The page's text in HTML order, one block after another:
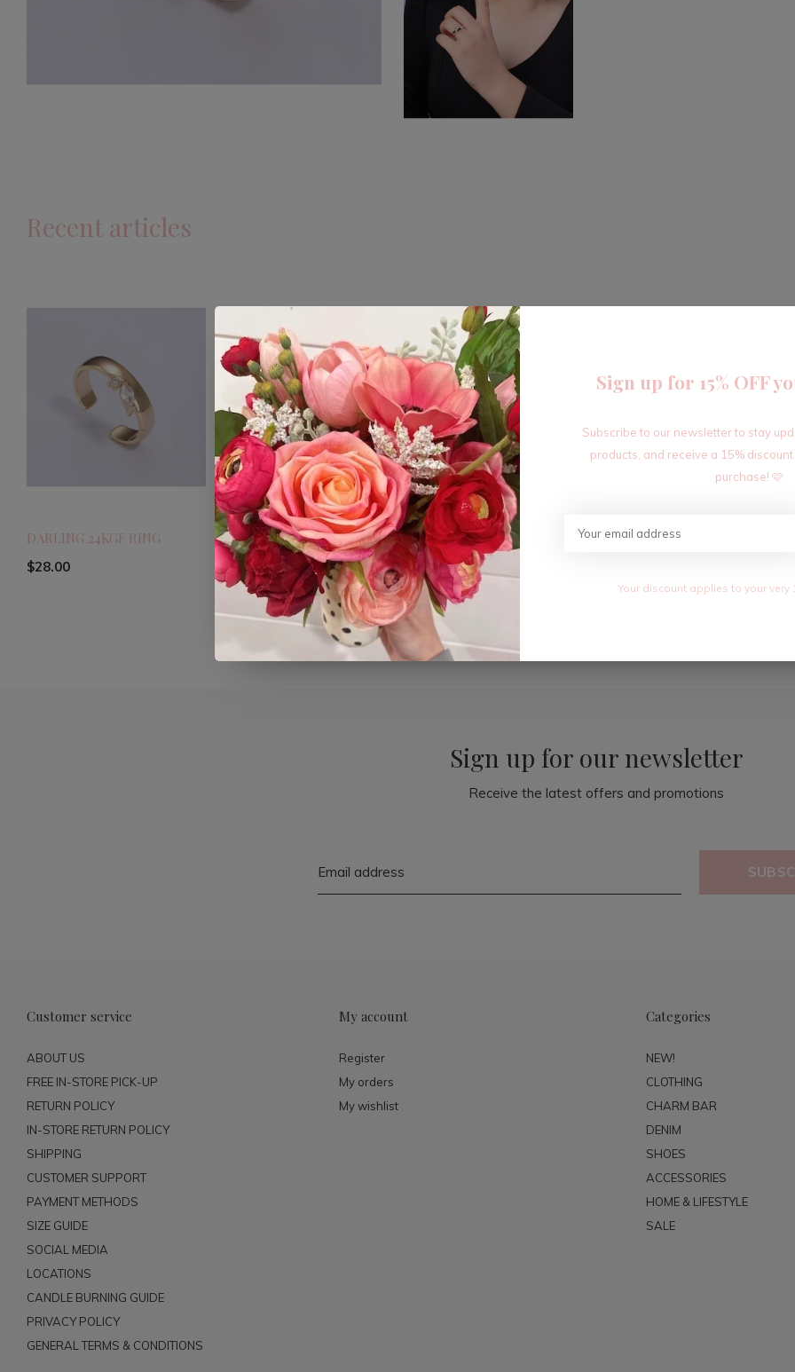
Recent articles
DARLING 24KGF RING
$28.00
Sign up for our newsletter
Receive the latest offers and promotions
Customer service
ABOUT US
FREE IN-STORE PICK-UP
RETURN POLICY
IN-STORE RETURN POLICY
SHIPPING
CUSTOMER SUPPORT
PAYMENT METHODS
SIZE GUIDE
SOCIAL MEDIA
LOCATIONS
CANDLE BURNING GUIDE
PRIVACY POLICY
GENERAL TERMS & CONDITIONS
My account
Register
My orders
My wishlist
Categories
NEW!
CLOTHING
CHARM BAR
DENIM
SHOES
ACCESSORIES
HOME & LIFESTYLE
SALE
Sign up for 15% OFF
Subscribe to our newsletter to stay
products, and receive a 15%
purchase! 🩷
Your discount applies to your very